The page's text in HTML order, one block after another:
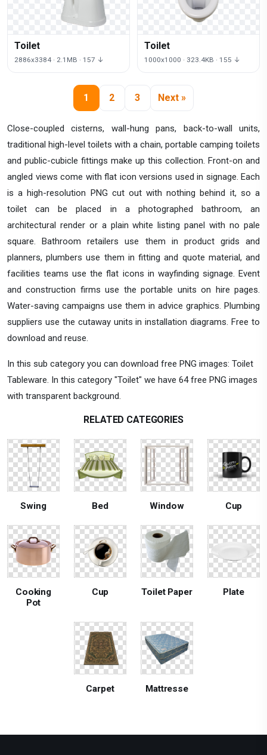
Close-coupled cisterns, wall-hung pans, back-to-wall units,
traditional high-level toilets with a chain, portable camping toilets
and public-cubicle fittings make up this collection. Front-on and
angled views come with flat icon versions used in signage. Each
is a high-resolution PNG cut out with nothing behind it, so a
toilet can be placed in a photographed bathroom, an
architectural render or a plain white listing panel with no pale
square. Bathroom retailers use them in product grids and
planners, plumbers use them in fitting and quote material, and
facilities teams use the flat icons in wayfinding signage. Event
and construction firms use the portable units on hire pages.
Water-saving campaigns use them in advice graphics. Plumbing
suppliers use the cutaway units in installation diagrams. Free to
download and reuse.
In this sub category you can download free PNG images: Toilet
Tableware. In this category "Toilet" we have 64 free PNG images
with transparent background.
Toilet
2886x3384 · 2.1MB · 157 ↓
Toilet
1000x1000 · 323.4KB · 155 ↓
1 2 3 Next »
RELATED CATEGORIES
Swing Bed Window Cup
Cooking
Pot
Cup Toilet Paper Plate
Carpet Mattresse